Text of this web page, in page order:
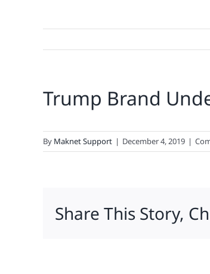
Trump Brand
By Maknet Support | December 4, 2019 |
Share This Story,